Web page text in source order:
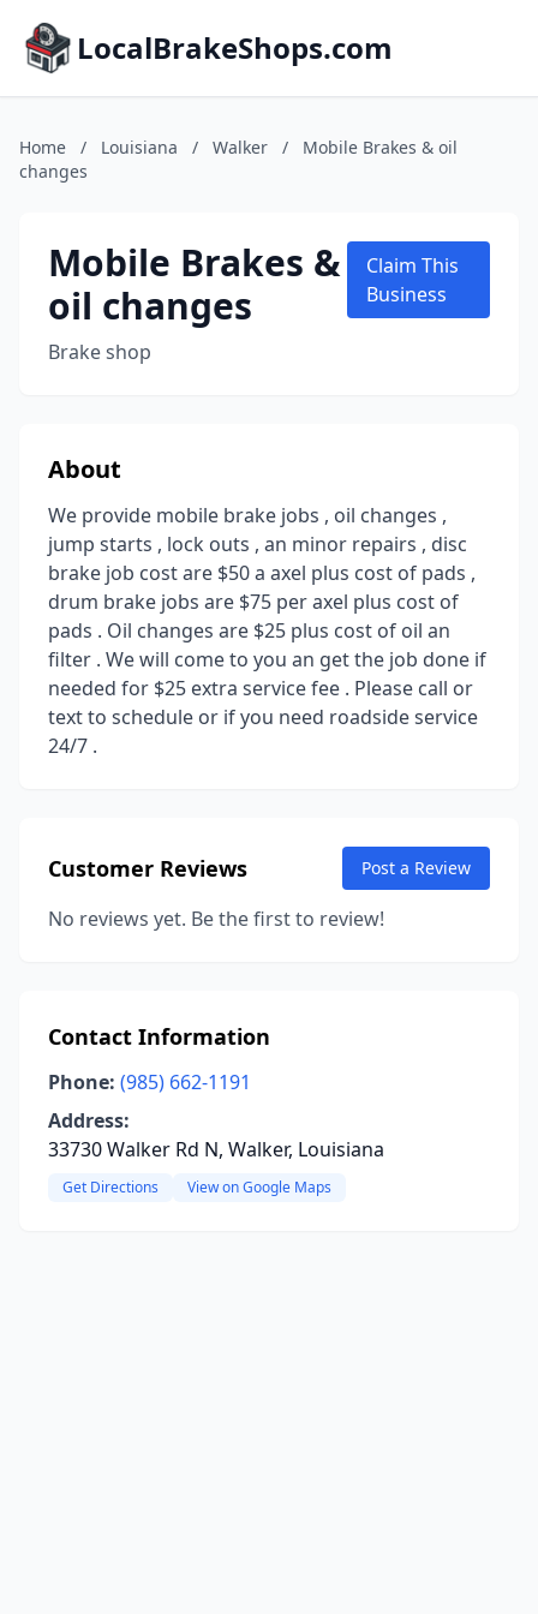
LocalBrakeShops.com
Home / Louisiana / Walker /
Mobile Brakes & oil
changes
Mobile Brakes &
oil changes
Brake shop
Claim This
Business
About
We provide mobile brake jobs , oil changes ,
jump starts , lock outs , an minor repairs , disc
brake job cost are $50 a axel plus cost of pads ,
drum brake jobs are $75 per axel plus cost of
pads . Oil changes are $25 plus cost of oil an
filter . We will come to you an get the job done if
needed for $25 extra service fee . Please call or
text to schedule or if you need roadside service
24/7 .
Customer Reviews Post a Review
No reviews yet. Be the first to review!
Contact Information
Phone: (985) 662-1191
Address:
33730 Walker Rd N, Walker, Louisiana
Get Directions View on Google Maps